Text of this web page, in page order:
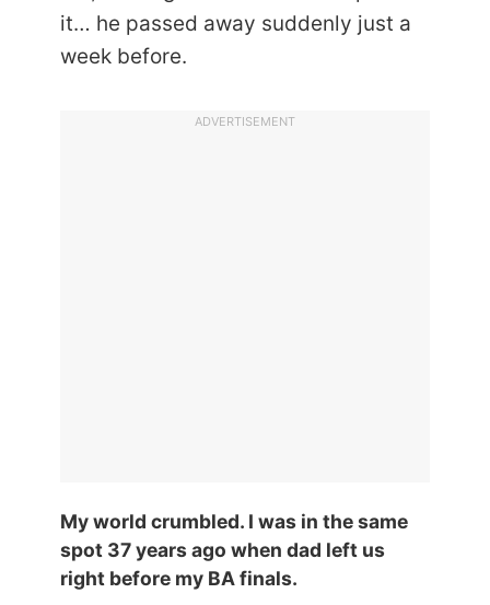
it… he passed away suddenly just a
week before.
ADVERTISEMENT
My world crumbled. I was in the same
spot 37 years ago when dad left us
right before my BA finals.